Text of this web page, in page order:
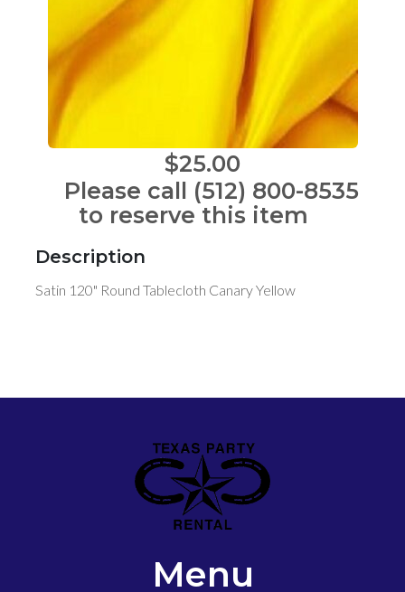
$25.00
Please call (512) 800-8535
to reserve this item
Description
Satin 120" Round Tablecloth Canary Yellow
Menu